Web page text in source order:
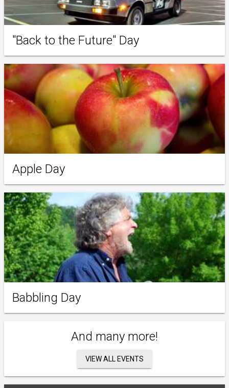
"Back to the Future" Day
Apple Day
Babbling Day
And many more!
VIEW ALL EVENTS